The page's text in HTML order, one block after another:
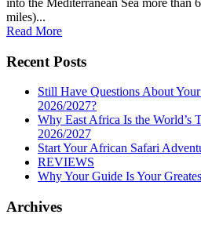
into the Mediterranean Sea more than
miles)...
Read More
Recent Posts
Still Have Questions About
2026/2027?
Why East Africa Is the World’s
2026/2027
Start Your African Safari
REVIEWS
Why Your Guide Is Your
Archives